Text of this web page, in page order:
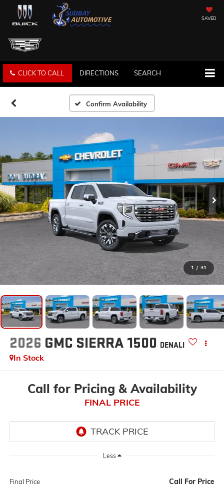
SAVED
CLICK TO CALL DIRECTIONS SEARCH
Confirm Availability
1 / 31
2026 GMC SIERRA 1500 DENALI
In Stock
Call for Pricing & Availability
FINAL PRICE
Less
Final Price Call For Price